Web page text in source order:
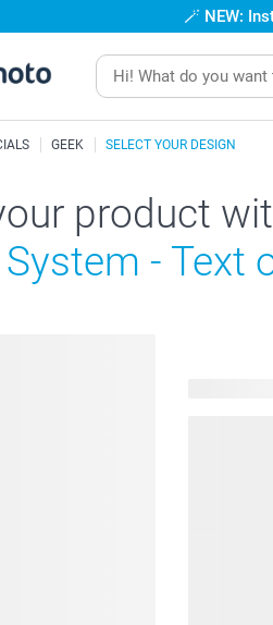
🪄 NEW:
GEEK SELECT YOUR DESIGN
product
- Text